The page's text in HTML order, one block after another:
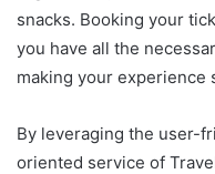
snacks. Booking your
you have all the
making your experience
By leveraging the user-
oriented service of